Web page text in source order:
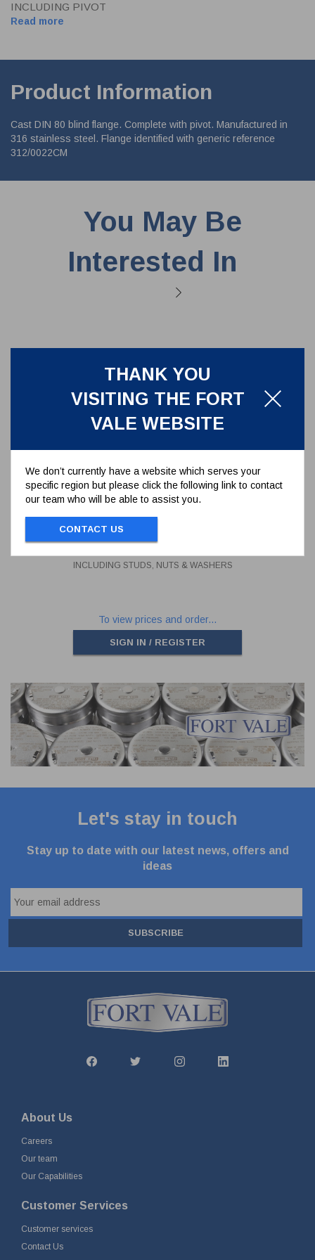
THANK YOU
VISITING THE FORT
VALE WEBSITE
We don’t currently have a website which serves your
specific region but please click the following link to contact
our team who will be able to assist you.
CONTACT US
INCLUDING PIVOT
Read more
Product Information
Cast DIN 80 blind flange. Complete with pivot. Manufactured in
316 stainless steel. Flange identified with generic reference
312/0022CM
You May Be
Interested In
INCLUDING STUDS, NUTS &
WASHERS
STUD KIT FOR 6 HOLE FLANGE
INCLUDING STUDS, NUTS & WASHERS
To view prices and order...
SIGN IN / REGISTER
Let's stay in touch
Stay up to date with our latest news, offers and
ideas
SUBSCRIBE
About Us
Careers
Our team
Our Capabilities
Customer Services
Customer services
Contact Us